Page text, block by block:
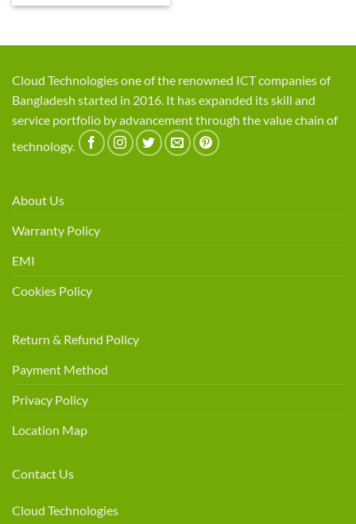
Cloud Technologies one of the renowned ICT companies of
Bangladesh started in 2016. It has expanded its skill and
service portfolio by advancement through the value chain of
technology.
About Us
Warranty Policy
EMI
Cookies Policy
Return & Refund Policy
Payment Method
Privacy Policy
Location Map
Contact Us
Cloud Technologies